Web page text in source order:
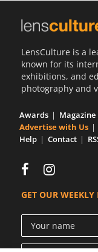
LensCulture is a
known for its
exhibitions, and
photography and
Awards Magazine
Advertise with Us
Help
Contact
GET OUR WEEKLY